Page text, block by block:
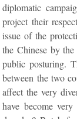
diplomatic
project their
issue of the
the Chinese by
public posturing.
between the two
affect the very
have become